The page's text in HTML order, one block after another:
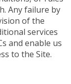
Any failure by
of the
services
and enable us
to the Site.